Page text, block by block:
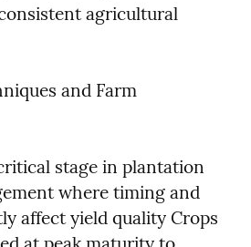
agricultural
and Farm
stage in plantation
where timing and
affect yield quality Crops